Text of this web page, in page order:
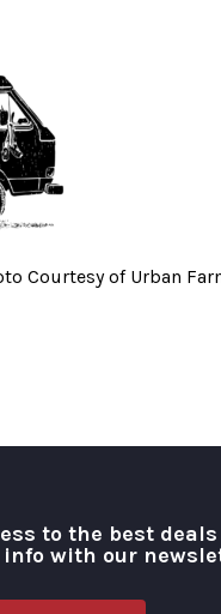
Courtesy of Urban
to the best
with our